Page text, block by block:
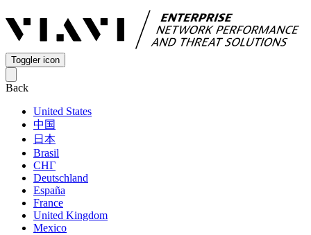
Toggler icon
Back
United States
中国
日本
Brasil
СНГ
Deutschland
España
France
United Kingdom
Mexico